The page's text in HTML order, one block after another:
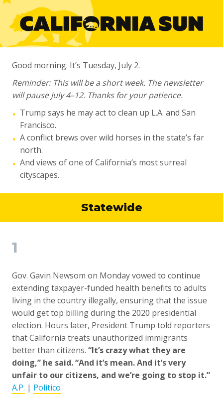
Good morning. It’s Tuesday, July 2.
Reminder: This will be a short week. The newsletter
will pause July 4–12. Thanks for your patience.
• Trump says he may act to clean up L.A. and San
Francisco.
• A conflict brews over wild horses in the state’s far
north.
• And views of one of California’s most surreal
cityscapes.
Statewide
1
Gov. Gavin Newsom on Monday vowed to continue
extending taxpayer-funded health benefits to adults
living in the country illegally, ensuring that the issue
would get top billing during the 2020 presidential
election. Hours later, President Trump told reporters
that California treats unauthorized immigrants
better than citizens. “It’s crazy what they are
doing,” he said. “And it’s mean. And it’s very
unfair to our citizens, and we’re going to stop it.”
A.P. | Politico